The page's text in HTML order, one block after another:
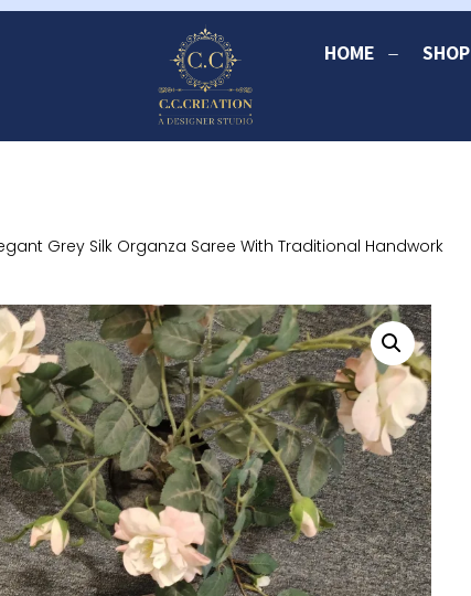
HOME SHOP
Grey Silk Organza Saree With Traditional Handwork